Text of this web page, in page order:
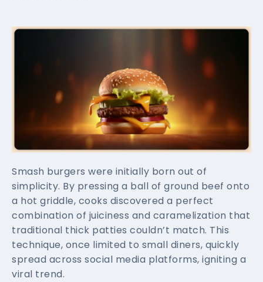
Smash burgers were initially born out of
simplicity. By pressing a ball of ground beef onto
a hot griddle, cooks discovered a perfect
combination of juiciness and caramelization that
traditional thick patties couldn’t match. This
technique, once limited to small diners, quickly
spread across social media platforms, igniting a
viral trend.